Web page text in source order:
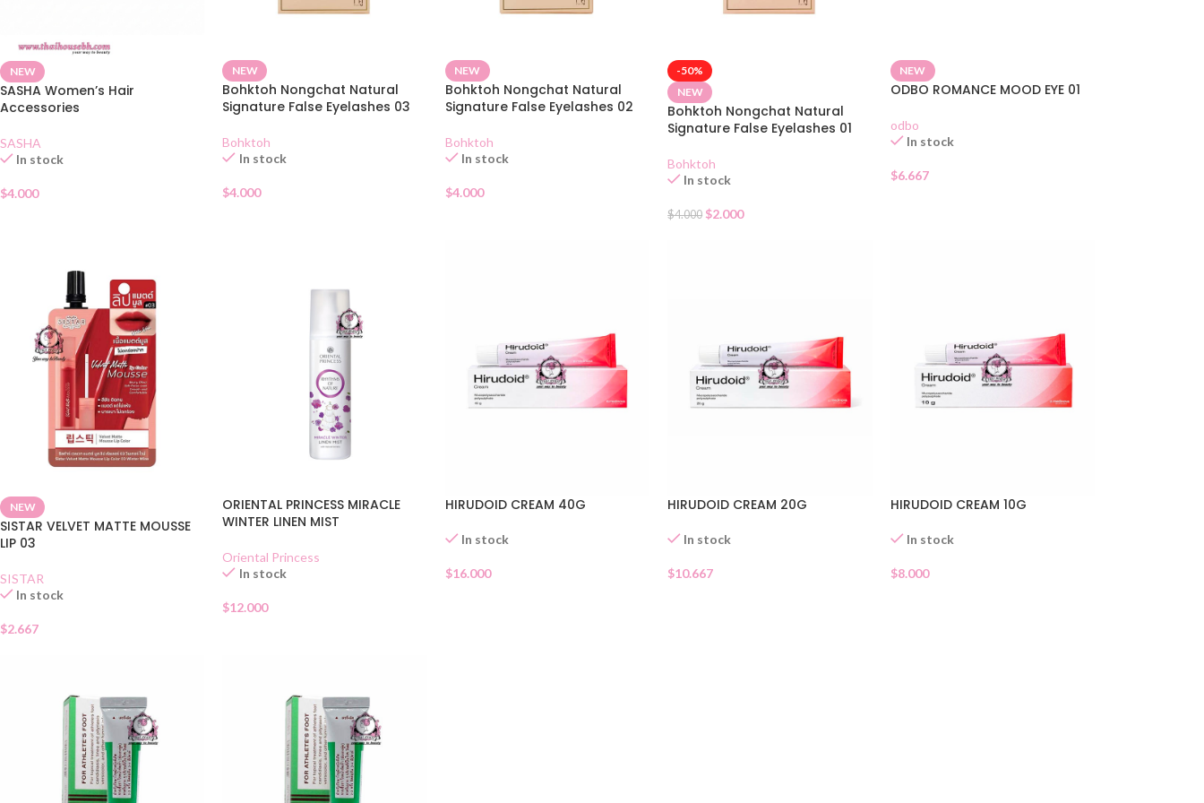
NEW
SASHA Women’s Hair
Accessories
SASHA
In stock
$4.000
NEW
Bohktoh Nongchat Natural
Signature False Eyelashes 03
Bohktoh
In stock
$4.000
NEW
Bohktoh Nongchat Natural
Signature False Eyelashes 02
Bohktoh
In stock
$4.000
-50%
NEW
Bohktoh Nongchat Natural
Signature False Eyelashes 01
Bohktoh
In stock
$4.000 $2.000
NEW
ODBO ROMANCE MOOD EYE 01
odbo
In stock
$6.667
NEW
SISTAR VELVET MATTE MOUSSE
LIP 03
SISTAR
In stock
$2.667
ORIENTAL PRINCESS MIRACLE
WINTER LINEN MIST
Oriental Princess
In stock
$12.000
HIRUDOID CREAM 40G
In stock
$16.000
HIRUDOID CREAM 20G
In stock
$10.667
HIRUDOID CREAM 10G
In stock
$8.000